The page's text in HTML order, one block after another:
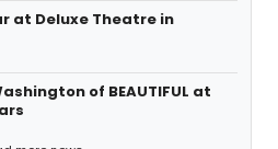
at Deluxe Theatre in
of BEAUTIFUL at